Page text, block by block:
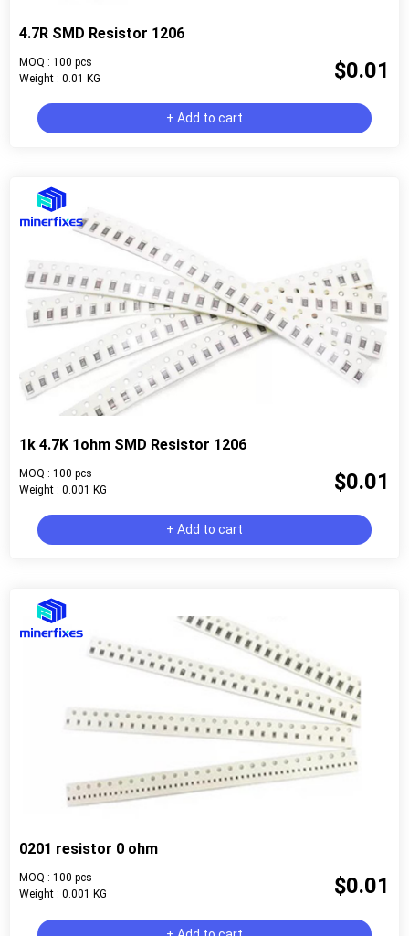
4.7R SMD Resistor 1206
MOQ : 100 pcs
Weight : 0.01 KG
$0.01
+ Add to cart
1k 4.7K 1ohm SMD Resistor 1206
MOQ : 100 pcs
Weight : 0.001 KG
$0.01
+ Add to cart
0201 resistor 0 ohm
MOQ : 100 pcs
Weight : 0.001 KG
$0.01